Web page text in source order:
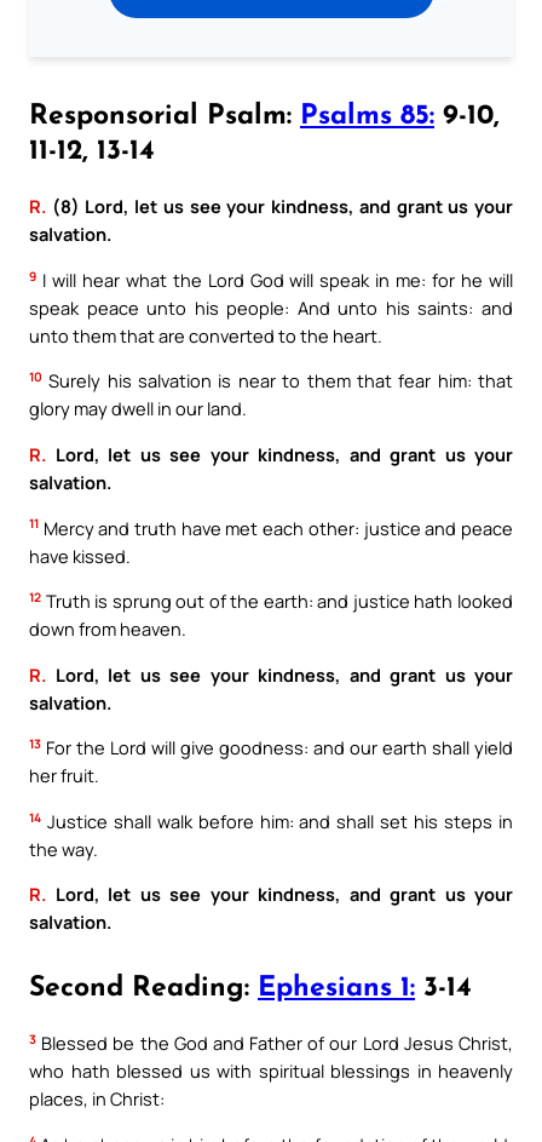
Responsorial Psalm: Psalms 85: 9-10,
11-12, 13-14
R. (8) Lord, let us see your kindness, and grant us your
salvation.
9 I will hear what the Lord God will speak in me: for he will
speak peace unto his people: And unto his saints: and
unto them that are converted to the heart.
10 Surely his salvation is near to them that fear him: that
glory may dwell in our land.
R. Lord, let us see your kindness, and grant us your
salvation.
11 Mercy and truth have met each other: justice and peace
have kissed.
12 Truth is sprung out of the earth: and justice hath looked
down from heaven.
R. Lord, let us see your kindness, and grant us your
salvation.
13 For the Lord will give goodness: and our earth shall yield
her fruit.
14 Justice shall walk before him: and shall set his steps in
the way.
R. Lord, let us see your kindness, and grant us your
salvation.
Second Reading: Ephesians 1: 3-14
3 Blessed be the God and Father of our Lord Jesus Christ,
who hath blessed us with spiritual blessings in heavenly
places, in Christ: